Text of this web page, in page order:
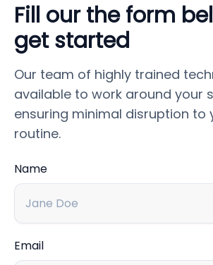
Fill our the form
get started
Our team of highly trained
available to work around your
ensuring minimal disruption to
routine.
Name
Email